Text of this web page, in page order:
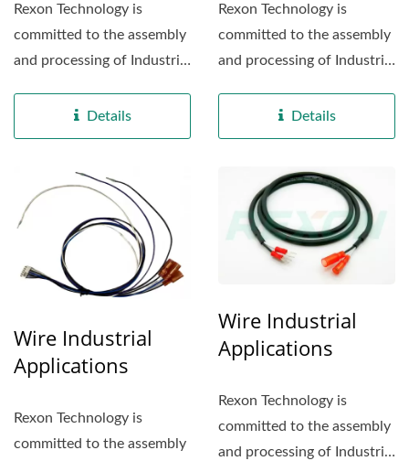
Rexon Technology is
committed to the assembly
and processing of Industrial
Details
Rexon Technology is
committed to the assembly
and processing of Industrial
Details
Wire Industrial
Applications
Rexon Technology is
committed to the assembly
Wire Industrial
Applications
Rexon Technology is
committed to the assembly
and processing of Industrial